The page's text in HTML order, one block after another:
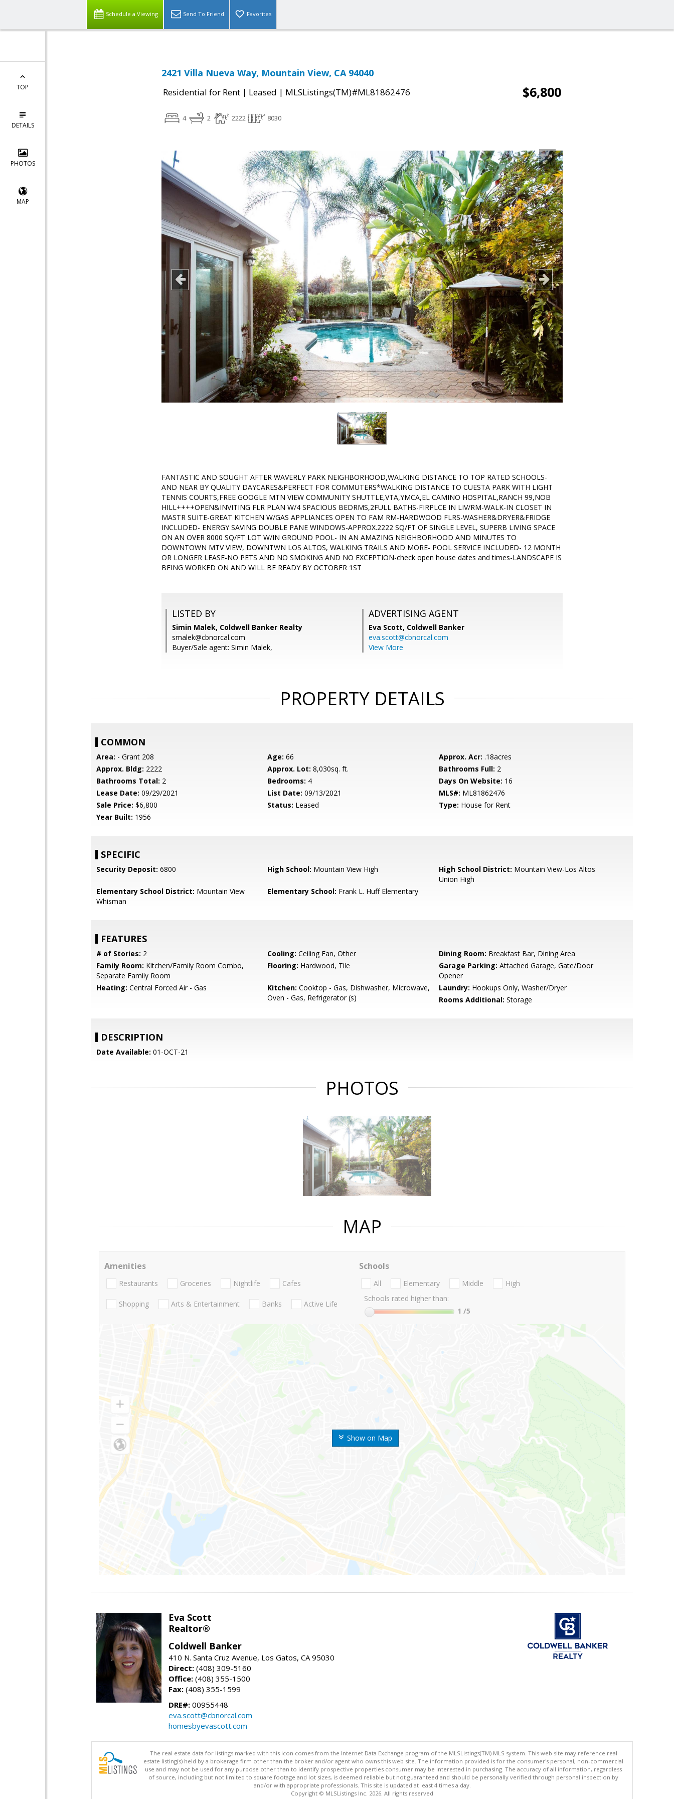
Schedule a Viewing Send To Friend Favorites
TOP
DETAILS
PHOTOS
MAP
2421 Villa Nueva Way, Mountain View, CA 94040
Residential for Rent | Leased | MLSListings(TM)#ML81862476 $6,800
4 2 2222 8030
FANTASTIC AND SOUGHT AFTER WAVERLY PARK NEIGHBORHOOD,WALKING DISTANCE TO TOP RATED SCHOOLS-
AND NEAR BY QUALITY DAYCARES&PERFECT FOR COMMUTERS*WALKING DISTANCE TO CUESTA PARK WITH LIGHT
TENNIS COURTS,FREE GOOGLE MTN VIEW COMMUNITY SHUTTLE,VTA,YMCA,EL CAMINO HOSPITAL,RANCH 99,NOB
HILL++++OPEN&INVITING FLR PLAN W/4 SPACIOUS BEDRMS,2FULL BATHS-FIRPLCE IN LIV/RM-WALK-IN CLOSET IN
MASTR SUITE-GREAT KITCHEN W/GAS APPLIANCES OPEN TO FAM RM-HARDWOOD FLRS-WASHER&DRYER&FRIDGE
INCLUDED- ENERGY SAVING DOUBLE PANE WINDOWS-APPROX.2222 SQ/FT OF SINGLE LEVEL, SUPERB LIVING SPACE
ON AN OVER 8000 SQ/FT LOT W/IN GROUND POOL- IN AN AMAZING NEIGHBORHOOD AND MINUTES TO
DOWNTOWN MTV VIEW, DOWNTWN LOS ALTOS, WALKING TRAILS AND MORE- POOL SERVICE INCLUDED- 12 MONTH
OR LONGER LEASE-NO PETS AND NO SMOKING AND NO EXCEPTION-check open house dates and times-LANDSCAPE IS
BEING WORKED ON AND WILL BE READY BY OCTOBER 1ST
LISTED BY
Simin Malek, Coldwell Banker Realty
smalek@cbnorcal.com
Buyer/Sale agent: Simin Malek,
ADVERTISING AGENT
Eva Scott, Coldwell Banker
eva.scott@cbnorcal.com
View More
PROPERTY DETAILS
COMMON
Area: - Grant 208 Age: 66 Approx. Acr: .18acres
Approx. Bldg: 2222 Approx. Lot: 8,030sq. ft. Bathrooms Full: 2
Bathrooms Total: 2 Bedrooms: 4 Days On Website: 16
Lease Date: 09/29/2021 List Date: 09/13/2021 MLS#: ML81862476
Sale Price: $6,800 Status: Leased Type: House for Rent
Year Built: 1956
SPECIFIC
Security Deposit: 6800 High School: Mountain View High High School District: Mountain View-Los Altos
Union High
Elementary School District: Mountain View
Whisman
Elementary School: Frank L. Huff Elementary
FEATURES
# of Stories: 2 Cooling: Ceiling Fan, Other Dining Room: Breakfast Bar, Dining Area
Family Room: Kitchen/Family Room Combo,
Separate Family Room
Flooring: Hardwood, Tile Garage Parking: Attached Garage, Gate/Door
Opener
Heating: Central Forced Air - Gas Kitchen: Cooktop - Gas, Dishwasher, Microwave,
Oven - Gas, Refrigerator (s)
Laundry: Hookups Only, Washer/Dryer
Rooms Additional: Storage
DESCRIPTION
Date Available: 01-OCT-21
PHOTOS
MAP
Show on Map
Amenities
Restaurants Groceries Nightlife Cafes
Shopping Arts & Entertainment Banks Active Life
Schools
All Elementary Middle
High
Schools rated higher than:
1 /5
Eva Scott
Realtor®
Coldwell Banker
410 N. Santa Cruz Avenue, Los Gatos, CA 95030
Direct: (408) 309-5160
Office: (408) 355-1500
Fax: (408) 355-1599
DRE#: 00955448
eva.scott@cbnorcal.com
homesbyevascott.com
The real estate data for listings marked with this icon comes from the Internet Data Exchange program of the MLSListings(TM) MLS system. This web site may reference real
estate listing(s) held by a brokerage firm other than the broker and/or agent who owns this web site. The information provided is for the consumer's personal, non-commercial
use and may not be used for any purpose other than to identify prospective properties consumer may be interested in purchasing. The accuracy of all information, regardless
of source, including but not limited to square footage and lot sizes, is deemed reliable but not guaranteed and should be personally verified through personal inspection by
and/or with appropriate professionals. This site is updated at least 4 times a day.
Copyright © MLSListings Inc. 2026. All rights reserved